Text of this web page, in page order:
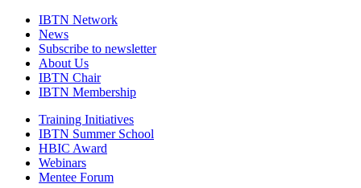
IBTN Network
News
Subscribe to newsletter
About Us
IBTN Chair
IBTN Membership
Training Initiatives
IBTN Summer School
HBIC Award
Webinars
Mentee Forum